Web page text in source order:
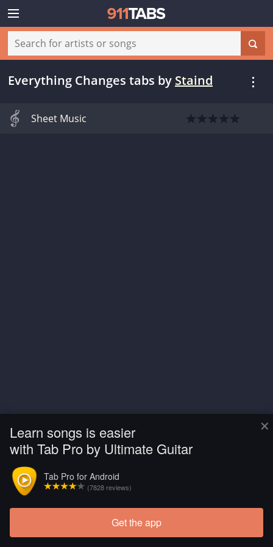
×
Learn songs is easier
with Tab Pro by Ultimate Guitar
Tab Pro for Android
(7828 reviews)
Get the app
Everything Changes tabs by Staind
Sheet Music